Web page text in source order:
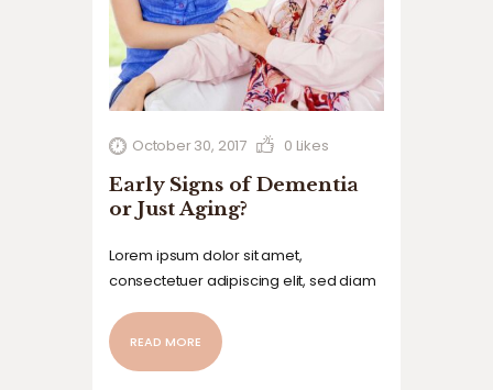
October 30, 2017 0 Likes
Early Signs of Dementia
or Just Aging?
Lorem ipsum dolor sit amet,
consectetuer adipiscing elit, sed diam
laoreet dolore magna aliquam erat
volutpat. Ut wisi enim ad minim veniam,
READ MORE